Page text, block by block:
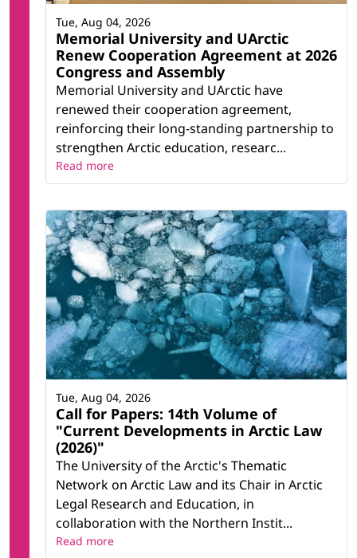
Memorial University and UArctic
Renew Cooperation Agreement at 2026
Congress and Assembly
Memorial University and UArctic have
renewed their cooperation agreement,
reinforcing their long-standing partnership to
strengthen Arctic education, researc...
Tue, Aug 04, 2026
Read more
Call for Papers: 14th Volume of
"Current Developments in Arctic Law
(2026)"
The University of the Arctic's Thematic
Network on Arctic Law and its Chair in Arctic
Legal Research and Education, in
collaboration with the Northern Instit...
Tue, Aug 04, 2026
Read more